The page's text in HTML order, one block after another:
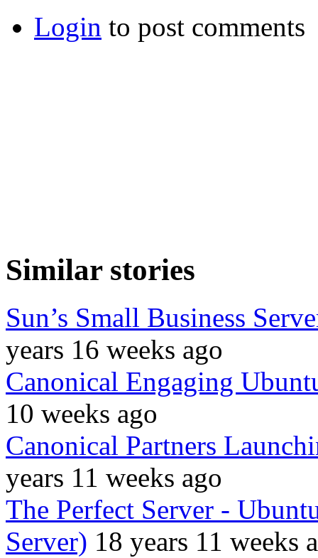
Login to post comments
Similar stories
Sun’s Small Business
years 16 weeks ago
Canonical Engaging
10 weeks ago
Canonical Partners
years 11 weeks ago
The Perfect Server -
Server) 18 years 11 weeks